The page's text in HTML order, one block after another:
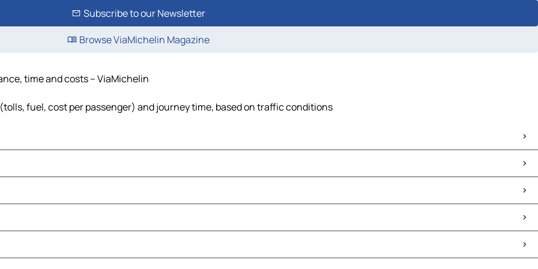
Subscribe to our Newsletter
Browse ViaMichelin Magazine
time and costs – ViaMichelin
fuel, cost per passenger) and journey time, based on traffic conditions